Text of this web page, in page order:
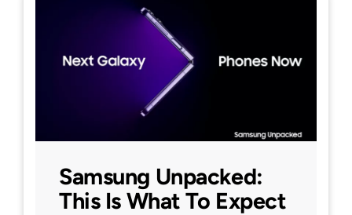
Samsung Unpacked:
This Is What To Expect